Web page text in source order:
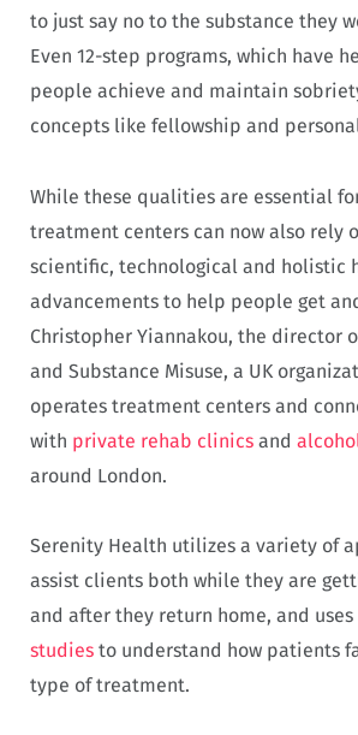
to just say no to the substance they
Even 12-step programs, which have
people achieve and maintain
concepts like fellowship and
While these qualities are essential
treatment centers can now also rely
scientific, technological and holistic
advancements to help people get
Christopher Yiannakou, the director
and Substance Misuse, a UK
operates treatment centers and
with private rehab clinics and
around London.
Serenity Health utilizes a variety of
assist clients both while they are
and after they return home, and uses
studies to understand how patients
type of treatment.